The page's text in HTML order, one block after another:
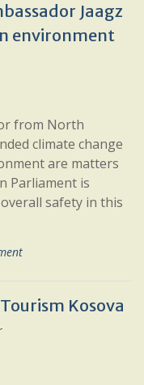
Jaagz
environment
from North
climate change
are matters
Parliament is
safety in this
Kosova